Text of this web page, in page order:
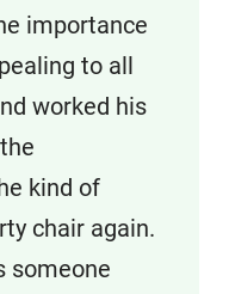
importance
to all
worked his
kind of
chair again.
someone